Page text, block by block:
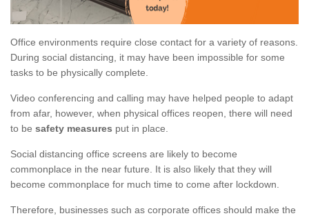
Office environments require close contact for a variety of reasons.
During social distancing, it may have been impossible for some
tasks to be physically complete.
Video conferencing and calling may have helped people to adapt
from afar, however, when physical offices reopen, there will need
to be safety measures put in place.
Social distancing office screens are likely to become
commonplace in the near future. It is also likely that they will
become commonplace for much time to come after lockdown.
Therefore, businesses such as corporate offices should make the